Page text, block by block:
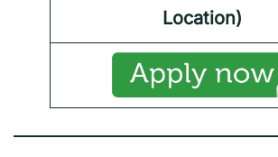
Location)